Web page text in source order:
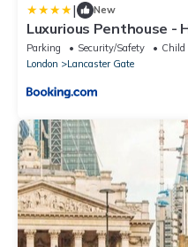
| New
Luxurious Penthouse -
Parking Security/Safety
Child
London
Lancaster Gate